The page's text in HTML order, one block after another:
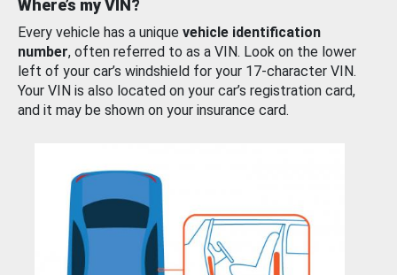
Where’s my VIN?
Every vehicle has a unique vehicle identification
number, often referred to as a VIN. Look on the lower
left of your car’s windshield for your 17-character VIN.
Your VIN is also located on your car’s registration card,
and it may be shown on your insurance card.